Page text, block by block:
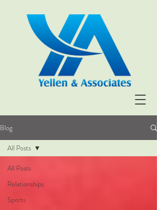
Blog
All Posts
Relationships
Sports
All Posts